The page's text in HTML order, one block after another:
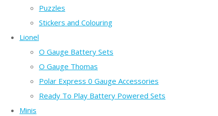
Puzzles
Stickers and Colouring
Lionel
O Gauge Battery Sets
O Gauge Thomas
Polar Express 0 Gauge Accessories
Ready To Play Battery Powered Sets
Minis